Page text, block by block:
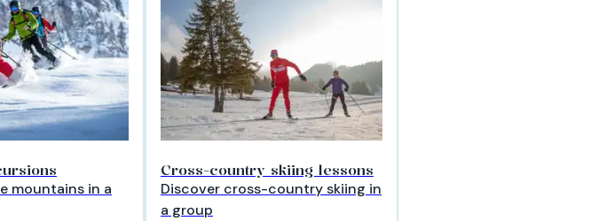
mountains in a
Cross-country skiing lessons
Discover cross-country skiing in
a group